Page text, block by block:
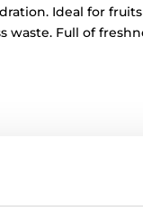
Ideal for
waste. Full of